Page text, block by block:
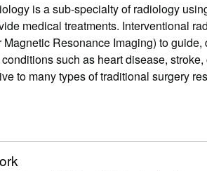
is a sub-specialty of radiology
medical treatments. Interventional
Resonance Imaging) to
such as heart disease,
to many types of traditional surgery